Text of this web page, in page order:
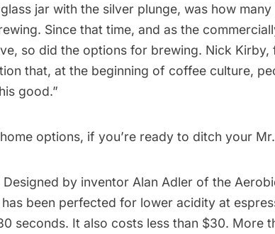
jar with the silver plunge, was how
Since that time, and as the
so did the options for brewing. Nick Kirby,
that, at the beginning of coffee culture,
good.”
options, if you’re ready to ditch your
Designed by inventor Alan Adler of the
been perfected for lower acidity at
seconds. It also costs less than $30. More